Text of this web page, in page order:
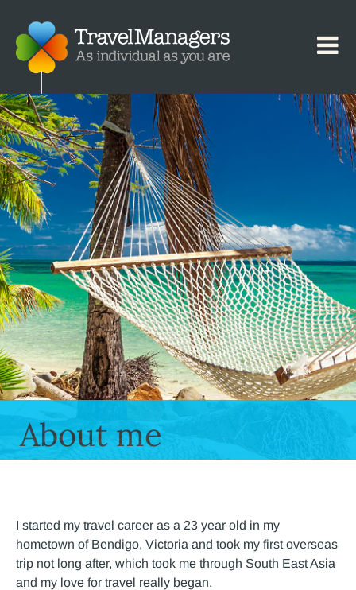
About me
I started my travel career as a 23 year old in my
hometown of Bendigo, Victoria and took my first overseas
trip not long after, which took me through South East Asia
and my love for travel really began.